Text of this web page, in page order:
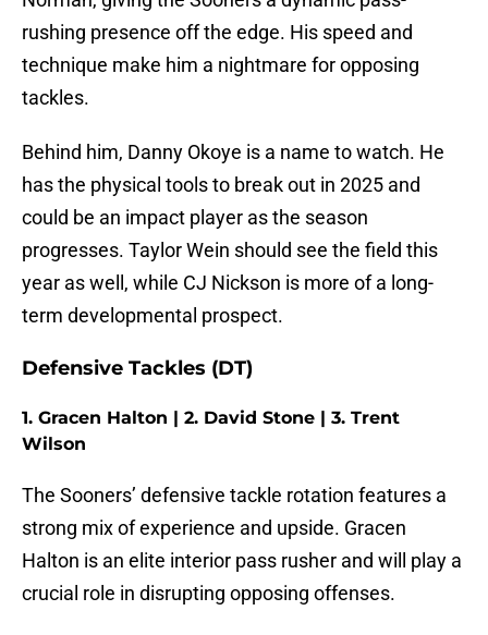
rushing presence off the edge. His speed and
technique make him a nightmare for opposing
tackles.
Behind him, Danny Okoye is a name to watch. He
has the physical tools to break out in 2025 and
could be an impact player as the season
progresses. Taylor Wein should see the field this
year as well, while CJ Nickson is more of a long-
term developmental prospect.
Defensive Tackles (DT)
1. Gracen Halton | 2. David Stone | 3. Trent
Wilson
The Sooners’ defensive tackle rotation features a
strong mix of experience and upside. Gracen
Halton is an elite interior pass rusher and will play a
crucial role in disrupting opposing offenses.